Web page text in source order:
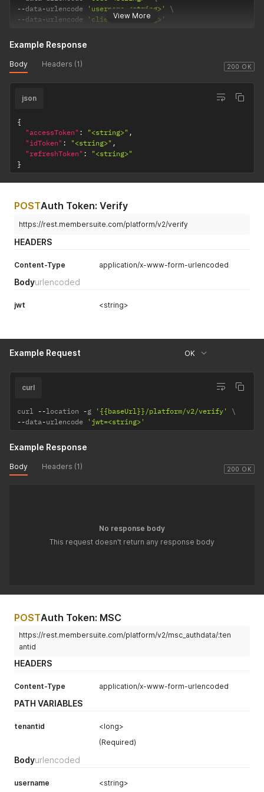
View More
--data-urlencode 'username=<string>'
--data -urlencode 'clientID=<string>'
200 OK
Example Response
Body Headers (1)
json
{
"accessToken" : "<string>" ,
"idToken" : "<string>" ,
"refreshToken" :
"<string>"
}
POSTAuth Token: Verify
https://rest.membersuite.com/platform/v2/verify
HEADERS
Content-Type application/x-www-form-urlencoded
Bodyurlencoded
jwt <string>
Example Request OK
curl
curl --location -g '{{baseUrl}}/platform/v2/verify'
--data-urlencode 'jwt=<string>'
200 OK
Example Response
Body Headers (1)
No response body
This request doesn't return any response body
POSTAuth Token: MSC
https://rest.membersuite.com/platform/v2/msc_authdata/:ten
antid
HEADERS
Content-Type application/x-www-form-urlencoded
PATH VARIABLES
tenantid
<long>
(Required)
Bodyurlencoded
username <string>